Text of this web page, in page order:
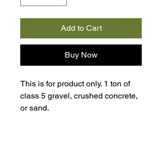
Add to Cart
Buy Now
This is for product only. 1 ton of
class 5 gravel, crushed concrete,
or sand.